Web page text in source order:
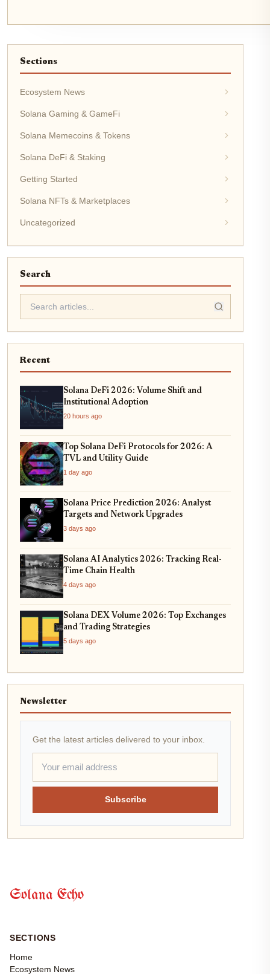
Sections
Ecosystem News
Solana Gaming & GameFi
Solana Memecoins & Tokens
Solana DeFi & Staking
Getting Started
Solana NFTs & Marketplaces
Uncategorized
Search
Recent
Solana DeFi 2026: Volume Shift and
Institutional Adoption
20 hours ago
Top Solana DeFi Protocols for 2026: A
TVL and Utility Guide
1 day ago
Solana Price Prediction 2026: Analyst
Targets and Network Upgrades
3 days ago
Solana AI Analytics 2026: Tracking Real-
Time Chain Health
4 days ago
Solana DEX Volume 2026: Top Exchanges
and Trading Strategies
5 days ago
Newsletter
Get the latest articles delivered to your inbox.
Subscribe
Solana Echo
SECTIONS
Home
Ecosystem News